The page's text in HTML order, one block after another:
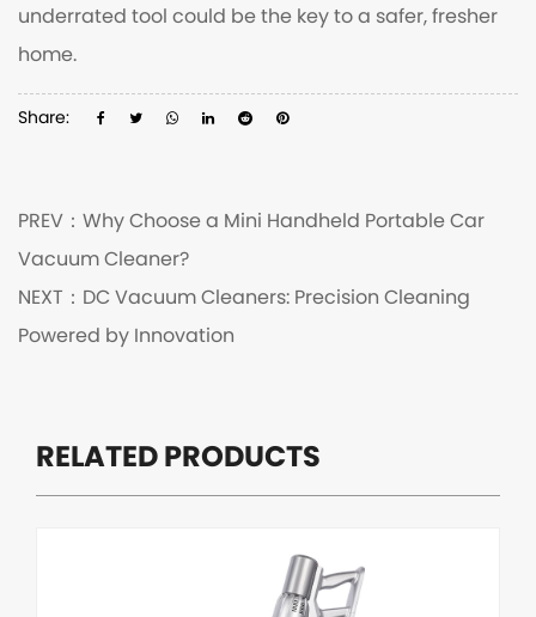
underrated tool could be the key to a safer, fresher
home.
Share:
PREV： Why Choose a Mini Handheld Portable Car
Vacuum Cleaner?
NEXT： DC Vacuum Cleaners: Precision Cleaning
Powered by Innovation
RELATED PRODUCTS